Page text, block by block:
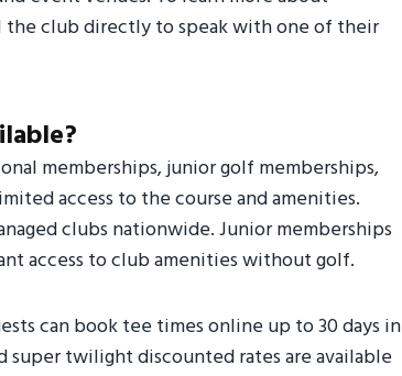
club directly to speak with one of their
memberships, junior golf memberships,
access to the course and amenities.
clubs nationwide. Junior memberships
access to club amenities without golf.
can book tee times online up to 30 days in
super twilight discounted rates are available